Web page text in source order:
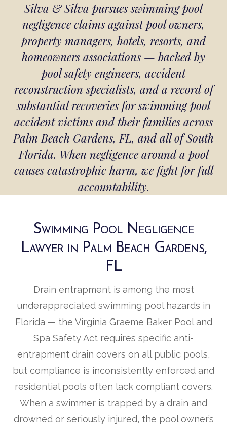
Silva & Silva pursues swimming pool
negligence claims against pool owners,
property managers, hotels, resorts, and
homeowners associations — backed by
pool safety engineers, accident
reconstruction specialists, and a record of
substantial recoveries for swimming pool
accident victims and their families across
Palm Beach Gardens, FL, and all of South
Florida. When negligence around a pool
causes catastrophic harm, we fight for full
accountability.
Swimming Pool Negligence
Lawyer in Palm Beach Gardens,
FL
Drain entrapment is among the most
underappreciated swimming pool hazards in
Florida — the Virginia Graeme Baker Pool and
Spa Safety Act requires specific anti-
entrapment drain covers on all public pools,
but compliance is inconsistently enforced and
residential pools often lack compliant covers.
When a swimmer is trapped by a drain and
drowned or seriously injured, the pool owner’s